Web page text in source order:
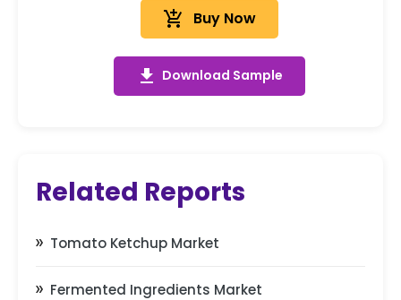
add_shopping_cart Buy Now
get_app Download Sample
Related Reports
Tomato Ketchup Market
Fermented Ingredients Market